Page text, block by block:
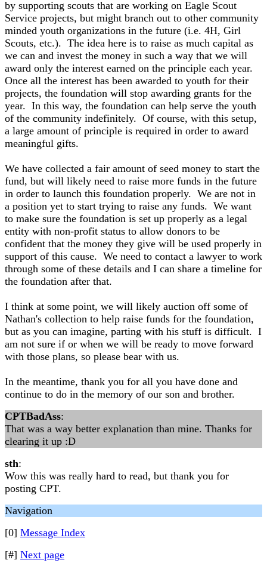
by supporting scouts that are working on Eagle Scout
Service projects, but might branch out to other community
minded youth organizations in the future (i.e. 4H, Girl
Scouts, etc.). The idea here is to raise as much capital as
we can and invest the money in such a way that we will
award only the interest earned on the principle each year.
Once all the interest has been awarded to youth for their
projects, the foundation will stop awarding grants for the
year. In this way, the foundation can help serve the youth
of the community indefinitely. Of course, with this setup,
a large amount of principle is required in order to award
meaningful gifts.
We have collected a fair amount of seed money to start the
fund, but will likely need to raise more funds in the future
in order to launch this foundation properly. We are not in
a position yet to start trying to raise any funds. We want
to make sure the foundation is set up properly as a legal
entity with non-profit status to allow donors to be
confident that the money they give will be used properly in
support of this cause. We need to contact a lawyer to work
through some of these details and I can share a timeline for
the foundation after that.
I think at some point, we will likely auction off some of
Nathan's collection to help raise funds for the foundation,
but as you can imagine, parting with his stuff is difficult. I
am not sure if or when we will be ready to move forward
with those plans, so please bear with us.
In the meantime, thank you for all you have done and
continue to do in the memory of our son and brother.
CPTBadAss:
That was a way better explanation than mine. Thanks for
clearing it up :D
sth:
Wow this was really hard to read, but thank you for
posting CPT.
Navigation
[0] Message Index
[#] Next page